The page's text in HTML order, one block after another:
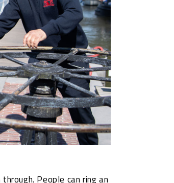
People can ring an